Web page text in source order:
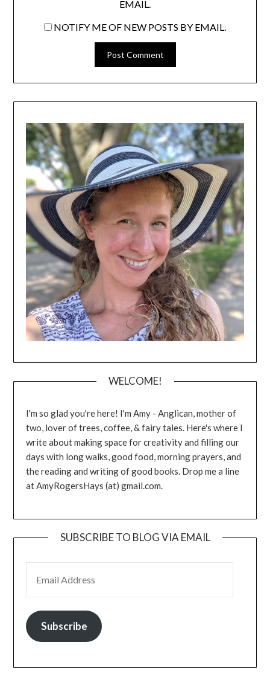
EMAIL.
NOTIFY ME OF NEW POSTS BY EMAIL.
WELCOME!
I'm so glad you're here! I'm Amy - Anglican, mother of
two, lover of trees, coffee, & fairy tales. Here's where I
write about making space for creativity and filling our
days with long walks, good food, morning prayers, and
the reading and writing of good books. Drop me a line
at AmyRogersHays (at) gmail.com.
SUBSCRIBE TO BLOG VIA EMAIL
Subscribe